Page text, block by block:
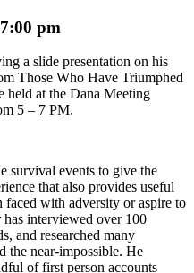
7:00 pm
a slide presentation on his
Those Who Have Triumphed
at the Dana Meeting
5 – 7 PM.
survival events to give the
that also provides useful
faced with adversity or aspire to
interviewed over 100
and researched many
the near-impossible. He
of first person accounts